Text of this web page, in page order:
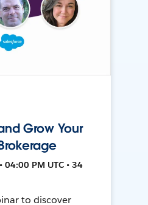
Grow Your
04:00 PM UTC • 34
to discover